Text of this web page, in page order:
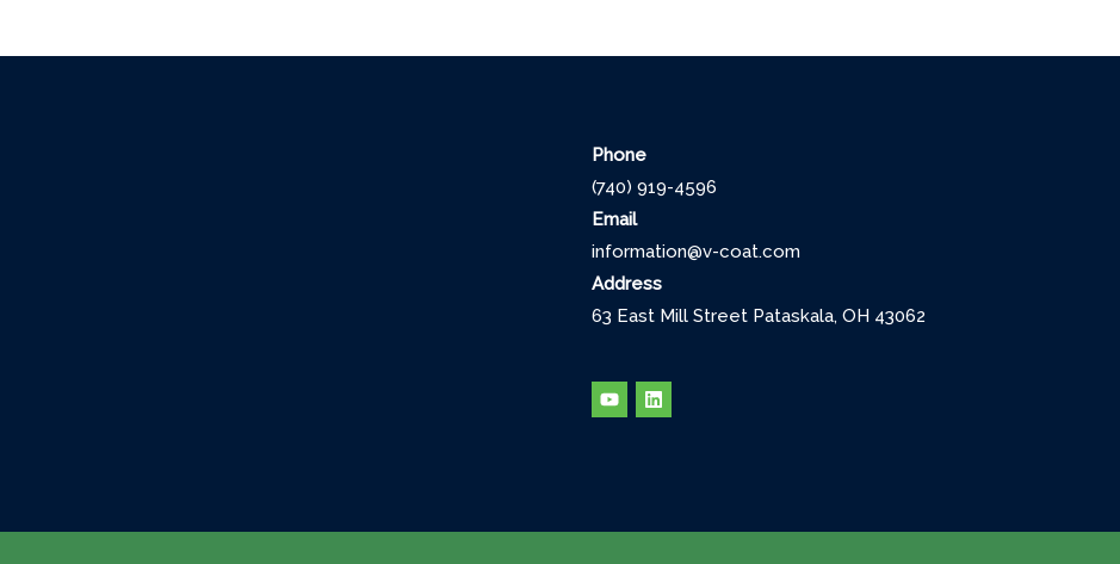
Phone
(740) 919-4596
Email
information@v-coat.com
Address
63 East Mill Street Pataskala, OH 43062